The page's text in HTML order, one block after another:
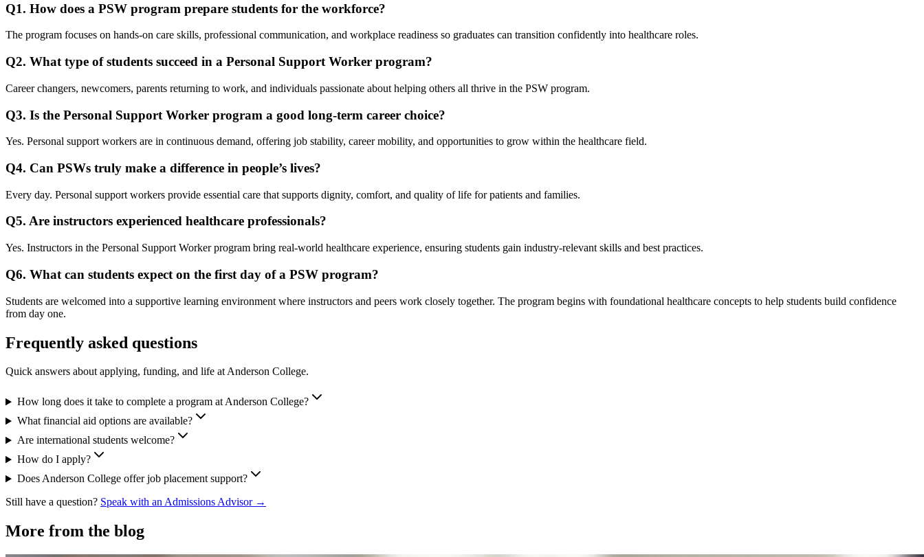
Q1. How does a PSW program prepare students for the workforce?
The program focuses on hands-on care skills, professional communication, and workplace readiness so graduates can transition confidently into healthcare roles.
Q2. What type of students succeed in a Personal Support Worker program?
Career changers, newcomers, parents returning to work, and individuals passionate about helping others all thrive in the PSW program.
Q3. Is the Personal Support Worker program a good long-term career choice?
Yes. Personal support workers are in continuous demand, offering job stability, career mobility, and opportunities to grow within the healthcare field.
Q4. Can PSWs truly make a difference in people’s lives?
Every day. Personal support workers provide essential care that supports dignity, comfort, and quality of life for patients and families.
Q5. Are instructors experienced healthcare professionals?
Yes. Instructors in the Personal Support Worker program bring real-world healthcare experience, ensuring students gain industry-relevant skills and best practices.
Q6. What can students expect on the first day of a PSW program?
Students are welcomed into a supportive learning environment where instructors and peers work closely together. The program begins with foundational healthcare concepts to help students build confidence
from day one.
Frequently asked questions
Quick answers about applying, funding, and life at Anderson College.
How long does it take to complete a program at Anderson College?
What financial aid options are available?
Are international students welcome?
How do I apply?
Does Anderson College offer job placement support?
Still have a question? Speak with an Admissions Advisor →
More from the blog